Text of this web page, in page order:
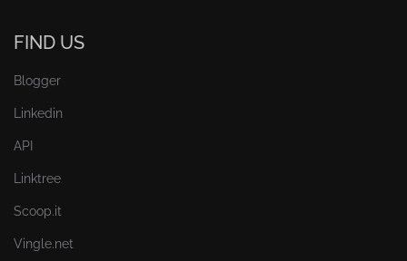
FIND US
Blogger
Linkedin
API
Linktree
Scoop.it
Vingle.net